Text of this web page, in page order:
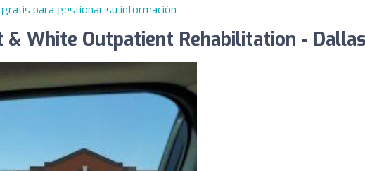
para gestionar su información
White Outpatient Rehabilitation -